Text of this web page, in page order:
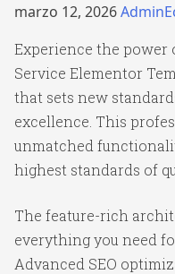
marzo 12, 2026
Experience the power
Service Elementor
that sets new
excellence. This
unmatched
highest standards of
The feature-rich
everything you need
Advanced SEO